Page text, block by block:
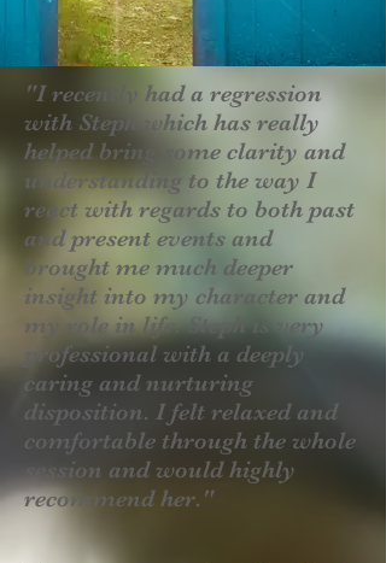
"I recently had a regression
with Steph which has really
helped bring some clarity and
understanding to the way I
react with regards to both past
and present events and
brought me much deeper
insight into my character and
my role in life. Steph is very
professional with a deeply
caring and nurturing
disposition. I felt relaxed and
comfortable through the whole
session and would highly
recommend her."